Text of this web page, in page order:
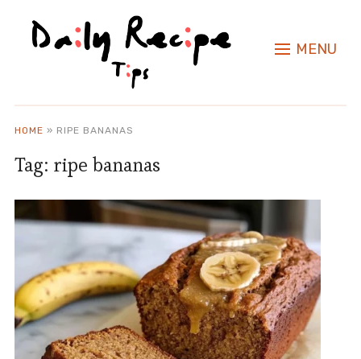
MENU
HOME » RIPE BANANAS
Tag: ripe bananas